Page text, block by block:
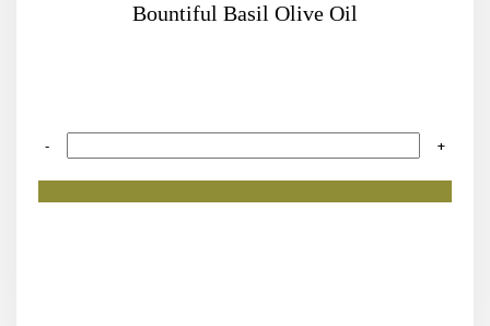
Bountiful Basil Olive Oil
- +